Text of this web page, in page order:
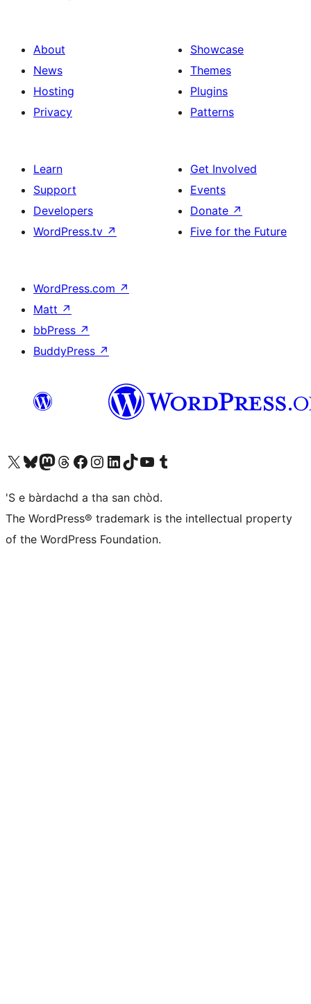
About
News
Hosting
Privacy
Showcase
Themes
Plugins
Patterns
Learn
Support
Developers
WordPress.tv ↗
Get Involved
Events
Donate ↗
Five for the Future
WordPress.com ↗
Matt ↗
bbPress ↗
BuddyPress ↗
Visit our X (formerly Twitter) account
Visit our Bluesky account
Visit our Mastodon account
Visit our Threads account
Visit our Facebook page
Visit our Instagram account
Visit our LinkedIn account
Visit our TikTok account
Visit our YouTube channel
Visit our Tumblr account
'S e bàrdachd a tha san chòd.
The WordPress® trademark is the intellectual property
of the WordPress Foundation.